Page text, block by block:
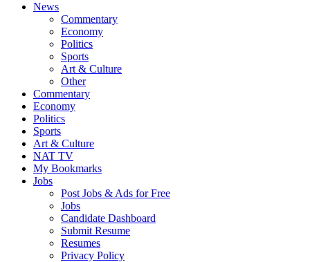
News
Commentary
Economy
Politics
Sports
Art & Culture
Other
Commentary
Economy
Politics
Sports
Art & Culture
NAT TV
My Bookmarks
Jobs
Post Jobs & Ads for Free
Jobs
Candidate Dashboard
Submit Resume
Resumes
Privacy Policy